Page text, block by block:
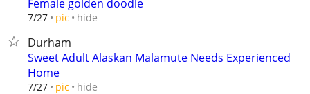
Female golden doodle
7/27 pic hide
Durham
Sweet Adult Alaskan Malamute Needs Experienced
Home
7/27 pic hide